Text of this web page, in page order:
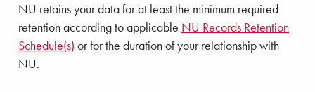
NU retains your data for at least the minimum required
retention according to applicable NU Records Retention
Schedule(s) or for the duration of your relationship with
NU.